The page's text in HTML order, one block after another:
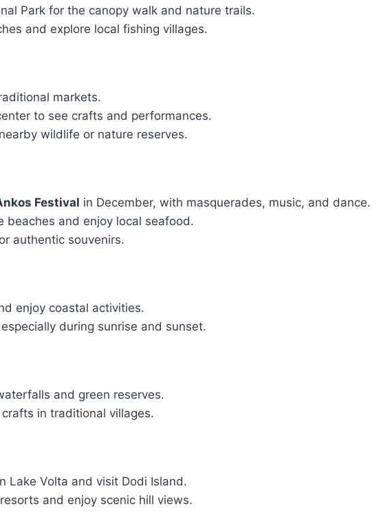
Park for the canopy walk and nature trails.
and explore local fishing villages.
markets.
to see crafts and performances.
wildlife or nature reserves.
Festival in December, with masquerades, music, and dance.
beaches and enjoy local seafood.
authentic souvenirs.
enjoy coastal activities.
during sunrise and sunset.
and green reserves.
in traditional villages.
Lake Volta and visit Dodi Island.
and enjoy scenic hill views.